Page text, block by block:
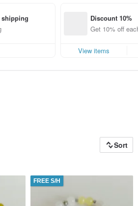
shipping
Discount 10%
Get 10% off
View items
Sort
FREE S/H